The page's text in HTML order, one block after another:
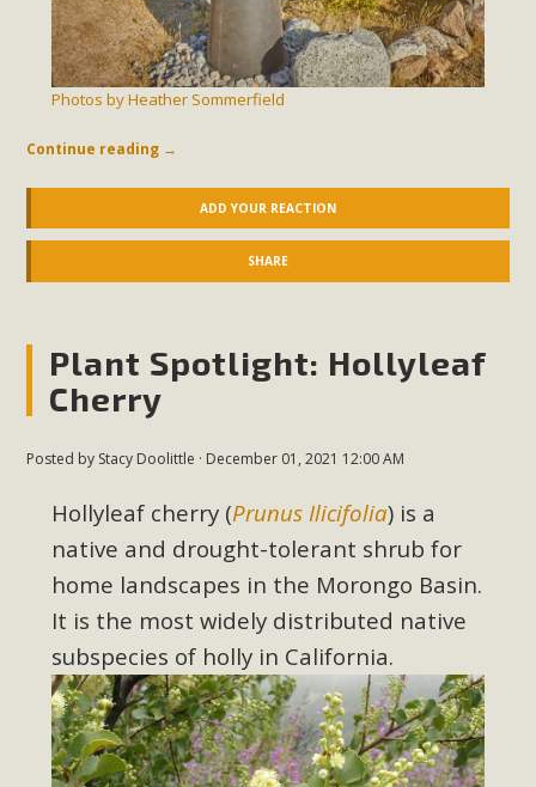
Photos by Heather Sommerfield
Continue reading →
ADD YOUR REACTION
SHARE
Plant Spotlight: Hollyleaf
Cherry
Posted by Stacy Doolittle · December 01, 2021 12:00 AM
Hollyleaf cherry (Prunus Ilicifolia) is a
native and drought-tolerant shrub for
home landscapes in the Morongo Basin.
It is the most widely distributed native
subspecies of holly in California.